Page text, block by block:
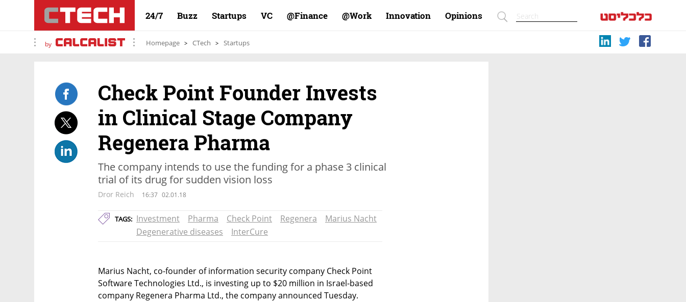
24/7 Buzz Startups VC Finance@ Work@ Innovation Opinions
by Homepage CTech Startups
Check Point Founder Invests
in Clinical Stage Company
Regenera Pharma
The company intends to use the funding for a phase 3 clinical
trial of its drug for sudden vision loss
Dror Reich 16:37 02.01.18
TAGS: Investment Pharma Check Point Regenera
Marius Nacht
Degenerative diseases
InterCure
Marius Nacht, co-founder of information security company Check Point
Software Technologies Ltd., is investing up to $20 million in Israel-based
company Regenera Pharma Ltd., the company announced Tuesday.